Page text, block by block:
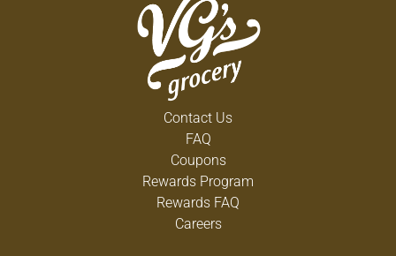
Contact Us
FAQ
Coupons
Rewards Program
Rewards FAQ
Careers